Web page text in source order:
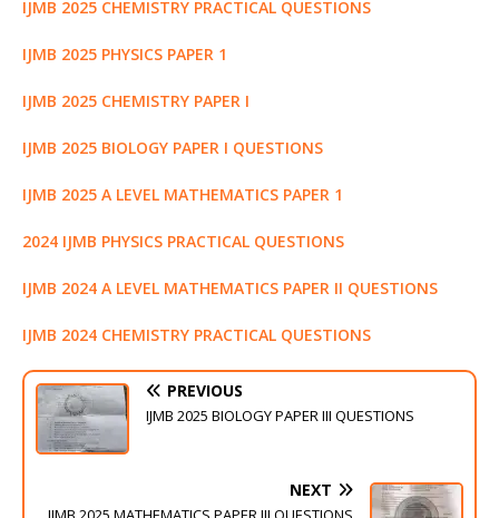
k
IJMB 2025 CHEMISTRY PRACTICAL QUESTIONS
IJMB 2025 PHYSICS PAPER 1
IJMB 2025 CHEMISTRY PAPER I
IJMB 2025 BIOLOGY PAPER I QUESTIONS
IJMB 2025 A LEVEL MATHEMATICS PAPER 1
2024 IJMB PHYSICS PRACTICAL QUESTIONS
IJMB 2024 A LEVEL MATHEMATICS PAPER II QUESTIONS
IJMB 2024 CHEMISTRY PRACTICAL QUESTIONS
PREVIOUS
IJMB 2025 BIOLOGY PAPER III QUESTIONS
NEXT